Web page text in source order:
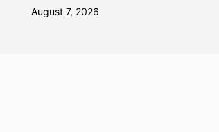
August 7, 2026